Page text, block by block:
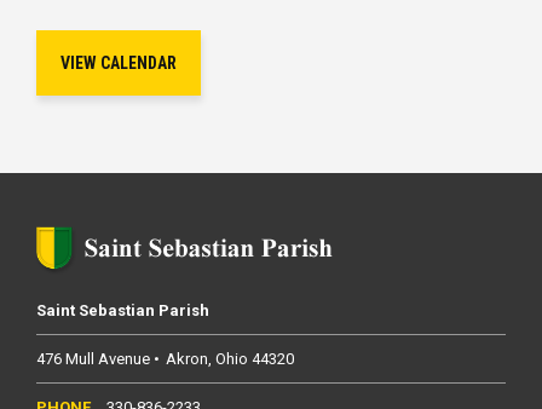
VIEW CALENDAR
Saint Sebastian Parish
476 Mull Avenue Akron Ohio 44320